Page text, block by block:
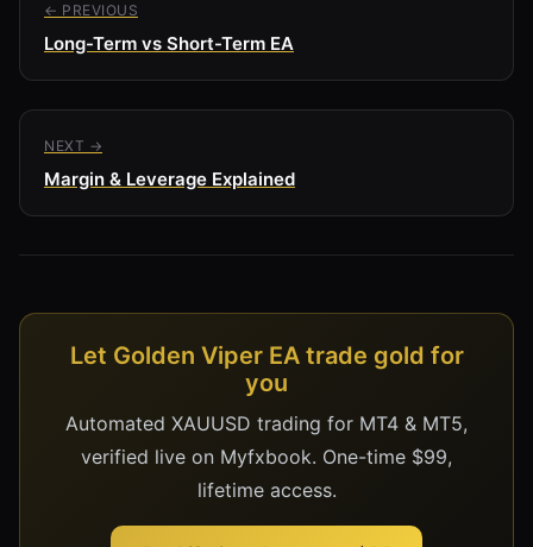
← PREVIOUS
Long-Term vs Short-Term EA
NEXT →
Margin & Leverage Explained
Let Golden Viper EA trade gold for
you
Automated XAUUSD trading for MT4 & MT5,
verified live on Myfxbook. One-time $99,
lifetime access.